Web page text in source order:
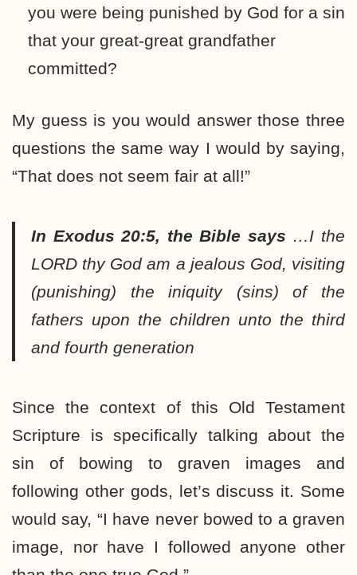
you were being punished by God for a sin
that your great-great grandfather
committed?
My guess is you would answer those three
questions the same way I would by saying,
“That does not seem fair at all!”
In Exodus 20:5, the Bible says …I the
LORD thy God am a jealous God, visiting
(punishing) the iniquity (sins) of the
fathers upon the children unto the third
and fourth generation
Since the context of this Old Testament
Scripture is specifically talking about the
sin of bowing to graven images and
following other gods, let’s discuss it. Some
would say, “I have never bowed to a graven
image, nor have I followed anyone other